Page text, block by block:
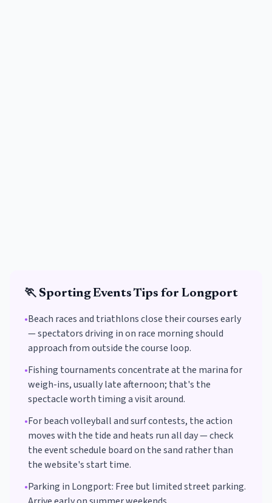
🏃 Sporting Events Tips for Longport
•Beach races and triathlons close their courses early
— spectators driving in on race morning should
approach from outside the course loop.
•Fishing tournaments concentrate at the marina for
weigh-ins, usually late afternoon; that's the
spectacle worth timing a visit around.
•For beach volleyball and surf contests, the action
moves with the tide and heats run all day — check
the event schedule board on the sand rather than
the website's start time.
•Parking in Longport: Free but limited street parking.